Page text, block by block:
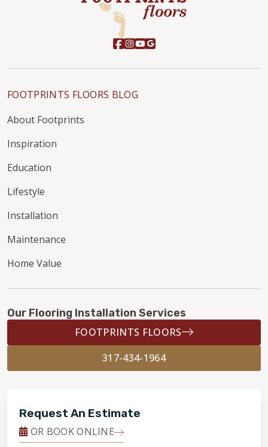
FOOTPRINTS FLOORS BLOG
About Footprints
Inspiration
Education
Lifestyle
Installation
Maintenance
Home Value
Our Flooring Installation Services
FOOTPRINTS FLOORS
317-434-1964
Request An Estimate
OR BOOK ONLINE